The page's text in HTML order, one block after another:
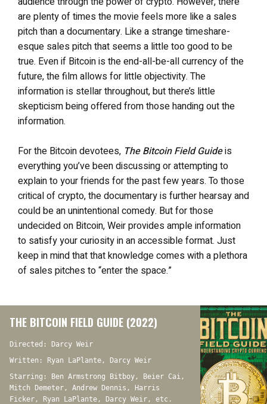
are plenty of times the movie feels more like a sales
pitch than a documentary. Like a strange timeshare-
esque sales pitch that seems a little too good to be
true. Even if Bitcoin is the end-all-be-all currency of the
future, the film allows for little objectivity. The
information is stellar throughout, but there’s little
skepticism being offered from those handing out the
information.
For the Bitcoin devotees, The Bitcoin Field Guideis
everything you’ve been discussing or attempting to
explain to your friends for the past few years. To those
critical of crypto, the documentary is further hearsay and
could be an unintentional comedy. But for those
undecided on Bitcoin, Weir provides ample information
to satisfy your curiosity in an accessible format. Just
keep in mind that that knowledge comes with a plethora
of sales pitches to “enter the space.”
THE BITCOIN FIELD GUIDE (2022)
Directed: Darcy Weir
Written: Ryan LaPlante, Darcy Weir
Starring: Ben Armstrong Bitboy, Beier Cai,
Mitch Demeter, Andrew Dennis, Harris
Ficker, Ryan LaPlante, Darcy Weir, etc.